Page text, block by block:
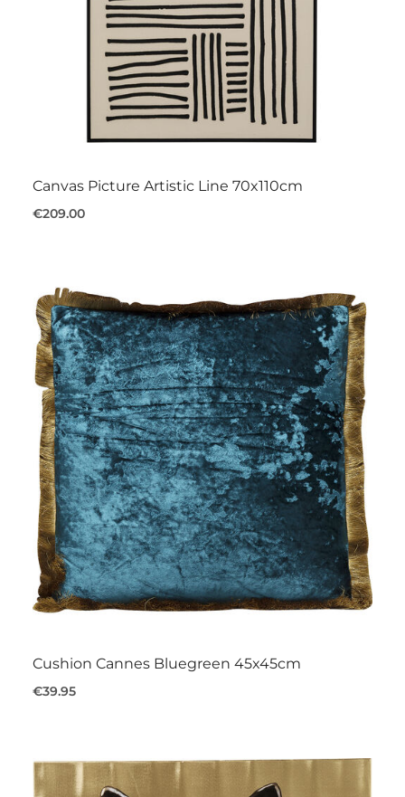
Canvas Picture Artistic Line 70x110cm
€209.00
Cushion Cannes Bluegreen 45x45cm
€39.95